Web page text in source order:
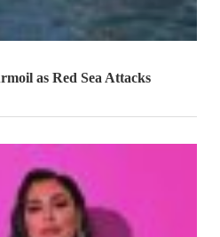
as Red Sea Attacks